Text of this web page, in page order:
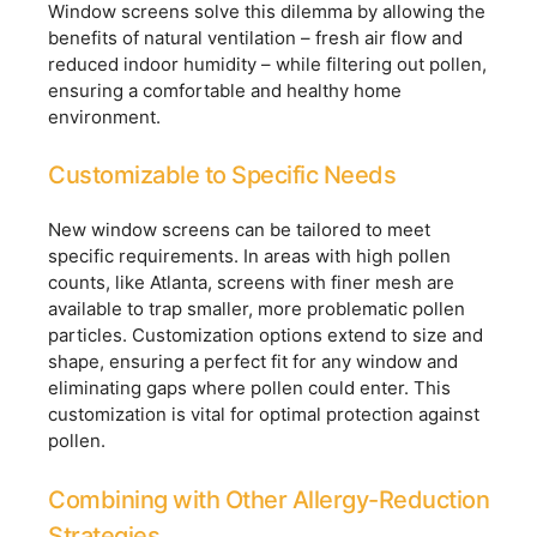
Window screens solve this dilemma by allowing the
benefits of natural ventilation – fresh air flow and
reduced indoor humidity – while filtering out pollen,
ensuring a comfortable and healthy home
environment.
Customizable to Specific Needs
New window screens can be tailored to meet
specific requirements. In areas with high pollen
counts, like Atlanta, screens with finer mesh are
available to trap smaller, more problematic pollen
particles. Customization options extend to size and
shape, ensuring a perfect fit for any window and
eliminating gaps where pollen could enter. This
customization is vital for optimal protection against
pollen.
Combining with Other Allergy-Reduction